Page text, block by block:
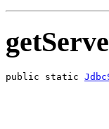
public static